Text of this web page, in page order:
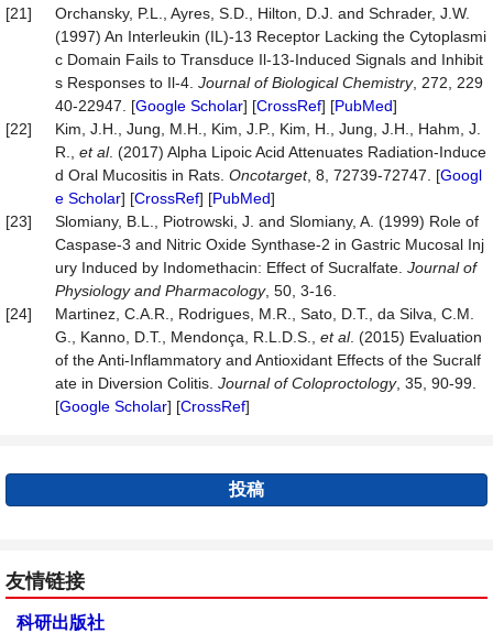
[21]
Orchansky, P.L., Ayres, S.D., Hilton, D.J. and Schrader, J.W.
(1997) An Interleukin (IL)-13 Receptor Lacking the Cytoplasmi
c Domain Fails to Transduce Il-13-Induced Signals and Inhibit
s Responses to Il-4. Journal of Biological Chemistry, 272, 229
40-22947. [Google Scholar] [CrossRef] [PubMed]
[22]
Kim, J.H., Jung, M.H., Kim, J.P., Kim, H., Jung, J.H., Hahm, J.
R., et al. (2017) Alpha Lipoic Acid Attenuates Radiation-Induce
d Oral Mucositis in Rats. Oncotarget, 8, 72739-72747. [Googl
e Scholar] [CrossRef] [PubMed]
[23]
Slomiany, B.L., Piotrowski, J. and Slomiany, A. (1999) Role of
Caspase-3 and Nitric Oxide Synthase-2 in Gastric Mucosal Inj
ury Induced by Indomethacin: Effect of Sucralfate. Journal of
Physiology and Pharmacology, 50, 3-16.
[24]
Martinez, C.A.R., Rodrigues, M.R., Sato, D.T., da Silva, C.M.
G., Kanno, D.T., Mendonça, R.L.D.S., et al. (2015) Evaluation
of the Anti-Inflammatory and Antioxidant Effects of the Sucralf
ate in Diversion Colitis. Journal of Coloproctology, 35, 90-99.
[Google Scholar] [CrossRef]
投稿
友情链接
科研出版社